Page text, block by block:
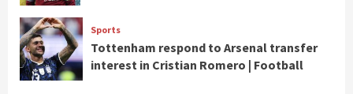
Sports
Tottenham respond to Arsenal transfer
interest in Cristian Romero | Football